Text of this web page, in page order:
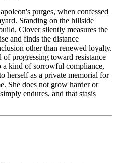
purges, when confessed
Standing on the hillside
Clover silently measures the
and finds the distance
other than renewed loyalty.
progressing toward resistance
a kind of sorrowful compliance,
herself as a private memorial for
She does not grow harder or
endures, and that stasis